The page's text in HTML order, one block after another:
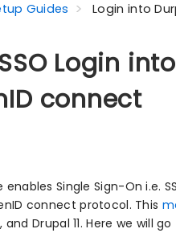
Guides Login into
Login
connect
Single Sign-On i.e.
connect protocol. This
and Drupal 11. Here we